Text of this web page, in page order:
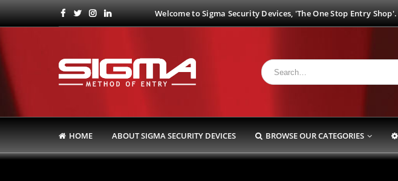
Welcome to Sigma Security Devices, 'The One Stop Entry Shop'.
HOME ABOUT SIGMA SECURITY DEVICES BROWSE OUR CATEGORIES